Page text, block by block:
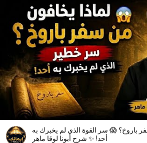
باروخ؟ 😱 سر القوة الذي لم يخبرك به
أحد! ✨ شرح أبونا لوقا ماهر